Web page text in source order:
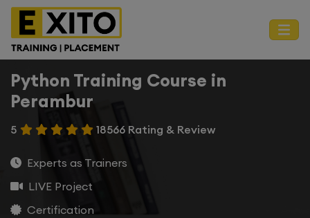
Python Training Course in
Perambur
5 18566 Rating & Review
Experts as Trainers
LIVE Project
Certification